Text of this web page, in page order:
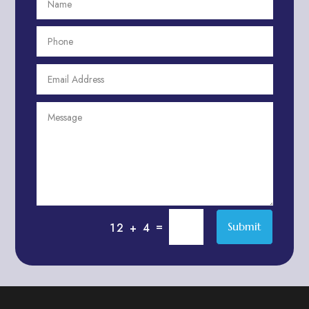
Aesthetics
After School Program
Agricultural Cooperative
Agricultural Service
Air compressor repair service
Air Duct Cleaning Service
Aircraft rental service
12 + 4 = Submit